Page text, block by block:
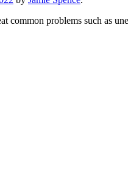
common problems such as